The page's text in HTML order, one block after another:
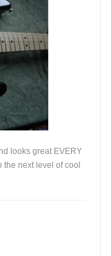
looks great EVERY
next level of cool